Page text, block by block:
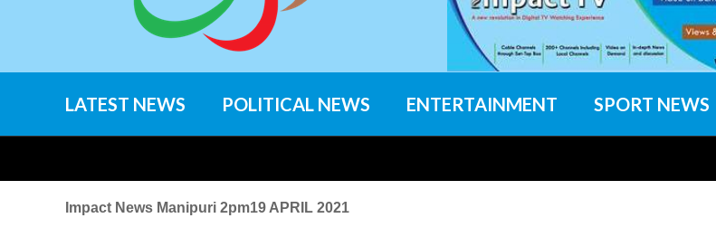
LATEST NEWS POLITICAL NEWS ENTERTAINMENT SPORT NEWS
Impact News Manipuri 2pm19 APRIL 2021